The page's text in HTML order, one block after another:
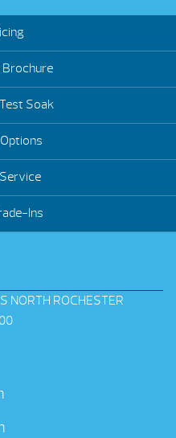
Brochure
Soak
Ins
NORTH ROCHESTER